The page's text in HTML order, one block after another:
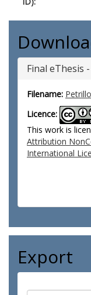
Final eThesis
Filename:
Licence:
This work is
Attribution
International
Export